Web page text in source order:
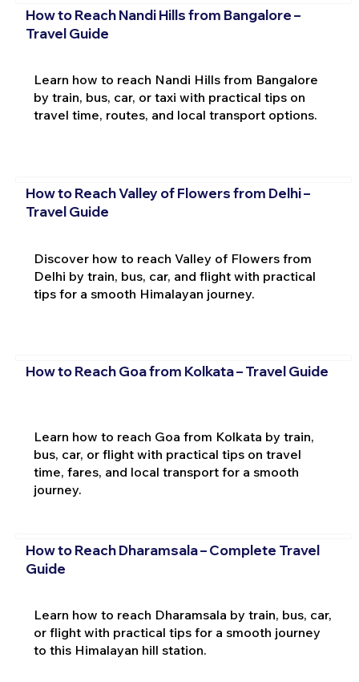
How to Reach Nandi Hills from Bangalore –
Travel Guide
Learn how to reach Nandi Hills from Bangalore
by train, bus, car, or taxi with practical tips on
travel time, routes, and local transport options.
How to Reach Valley of Flowers from Delhi –
Travel Guide
Discover how to reach Valley of Flowers from
Delhi by train, bus, car, and flight with practical
tips for a smooth Himalayan journey.
How to Reach Goa from Kolkata – Travel Guide
Learn how to reach Goa from Kolkata by train,
bus, car, or flight with practical tips on travel
time, fares, and local transport for a smooth
journey.
How to Reach Dharamsala – Complete Travel
Guide
Learn how to reach Dharamsala by train, bus, car,
or flight with practical tips for a smooth journey
to this Himalayan hill station.